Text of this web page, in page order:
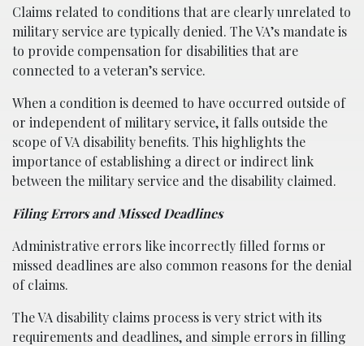
Claims related to conditions that are clearly unrelated to
military service are typically denied. The VA’s mandate is
to provide compensation for disabilities that are
connected to a veteran’s service.
When a condition is deemed to have occurred outside of
or independent of military service, it falls outside the
scope of VA disability benefits. This highlights the
importance of establishing a direct or indirect link
between the military service and the disability claimed.
Filing Errors and Missed Deadlines
Administrative errors like incorrectly filled forms or
missed deadlines are also common reasons for the denial
of claims.
The VA disability claims process is very strict with its
requirements and deadlines, and simple errors in filling